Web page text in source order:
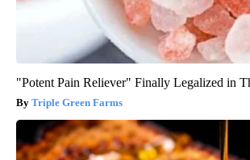
"Potent Pain Reliever" Finally Legalized in
Triple Green Farms